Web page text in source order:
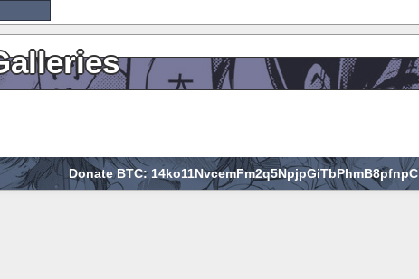
Donate BTC: 14ko11NvcemFm2q5NpjpGiTbPhmB8pfnpC